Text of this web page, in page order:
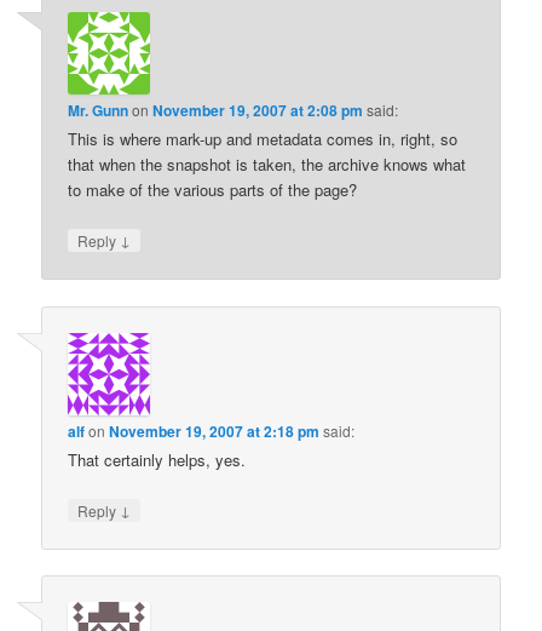
Mr. GunnonNovember 19, 2007 at 2:08 pm said:
This is where mark-up and metadata comes in, right, so
that when the snapshot is taken, the archive knows what
to make of the various parts of the page?
Reply ↓
alfonNovember 19, 2007 at 2:18 pm said:
That certainly helps, yes.
Reply ↓